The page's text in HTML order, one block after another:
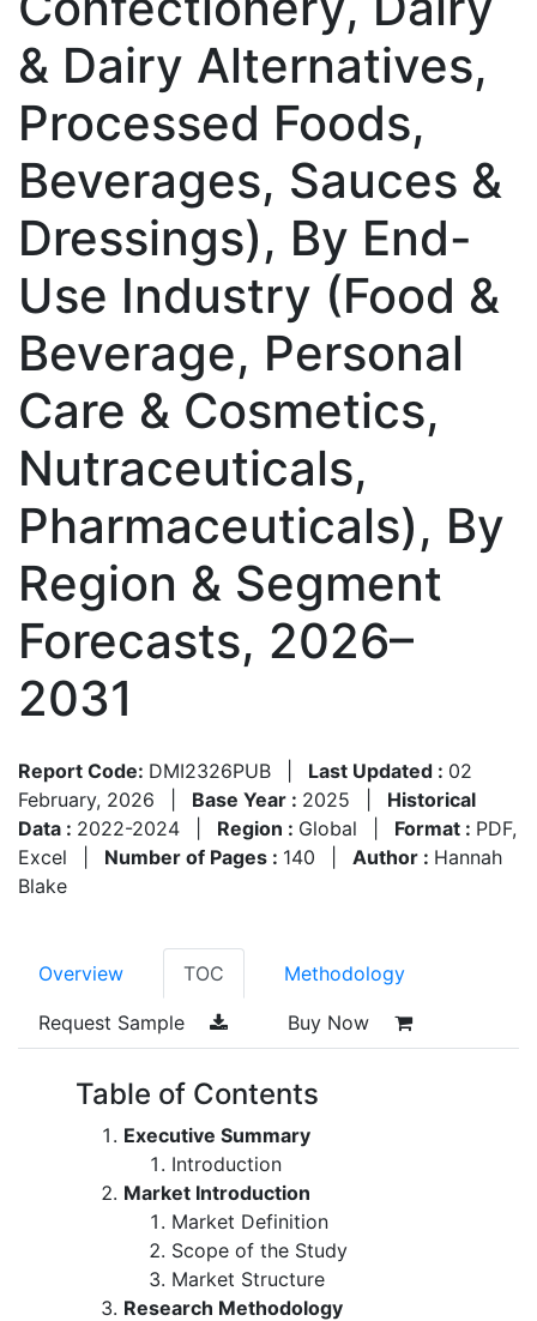
& Dairy Alternatives,
Processed Foods,
Beverages, Sauces &
Dressings), By End-
Use Industry (Food &
Beverage, Personal
Care & Cosmetics,
Nutraceuticals,
Pharmaceuticals), By
Region & Segment
Forecasts, 2026–
2031
Report Code: DMI2326PUB Last Updated : 02
February, 2026
Base Year : 2025
Historical
Data : 2022-2024 Region : Global Format : PDF,
Excel
Number of Pages : 140 Author : Hannah
Blake
Overview TOC Methodology
Request Sample Buy Now
Table of Contents
Executive Summary
Introduction
Market Introduction
Market Definition
Scope of the Study
Market Structure
Research Methodology